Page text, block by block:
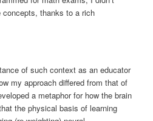
concepts, thanks to a rich
of such context as an educator
my approach differed from that of
a metaphor for how the brain
the physical basis of learning